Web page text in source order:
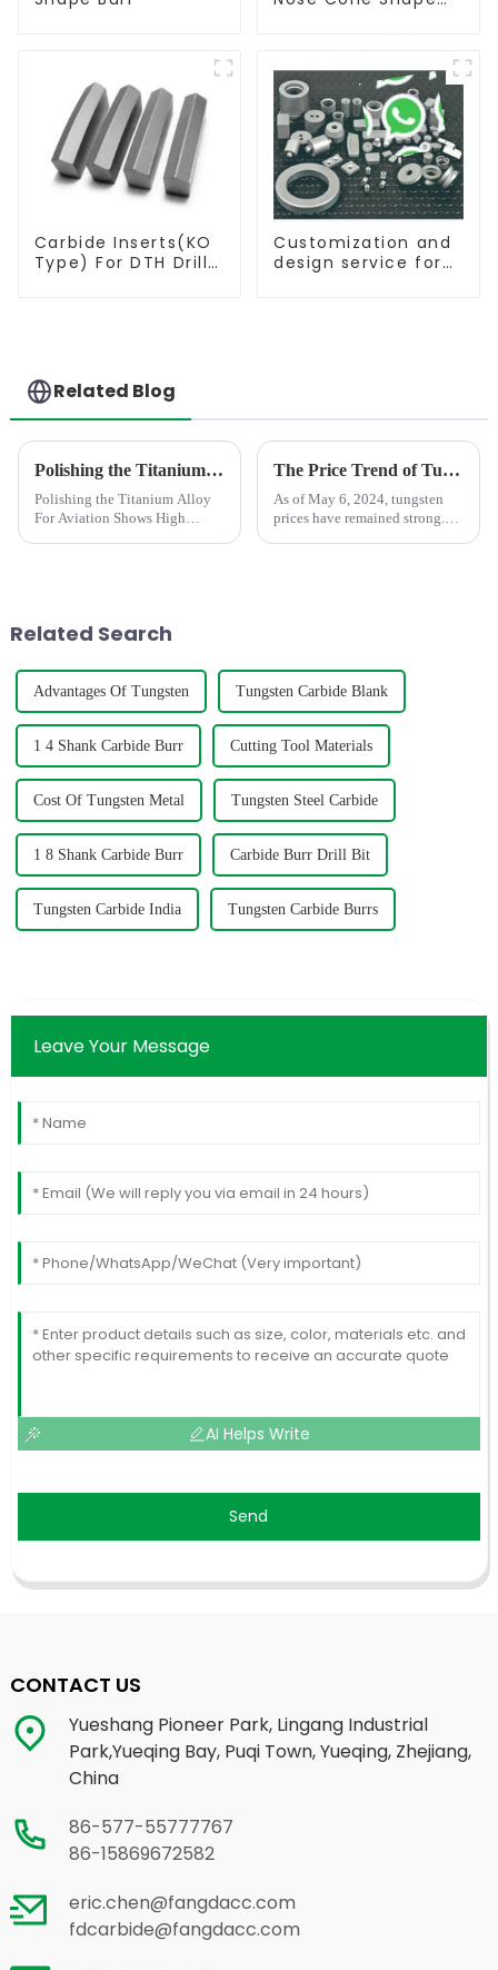
Carbide Inserts(KO
Type) For DTH Drill
Customization and
design service for
Related Blog
Polishing the Titanium Alloy For Aviation Shows High concentricity and smaller runout
Polishing the Titanium Alloy
For Aviation Shows High
The Price Trend of Tungsten Products
As of May 6, 2024, tungsten
prices have remained strong.
Related Search
Advantages Of Tungsten Tungsten Carbide Blank
1 4 Shank Carbide Burr Cutting Tool Materials
Cost Of Tungsten Metal Tungsten Steel Carbide
1 8 Shank Carbide Burr Carbide Burr Drill Bit
Tungsten Carbide India Tungsten Carbide Burrs
Leave Your Message
AI Helps Write
Send
CONTACT US
Yueshang Pioneer Park, Lingang Industrial
Park,Yueqing Bay, Puqi Town, Yueqing, Zhejiang,
China
86-577-55777767
86-15869672582
eric.chen@fangdacc.com
fdcarbide@fangdacc.com